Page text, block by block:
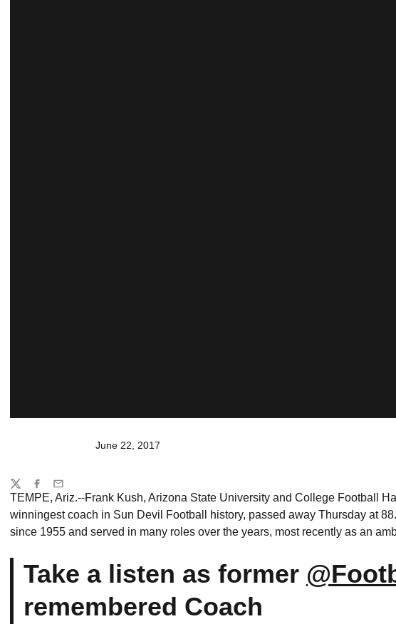
June 22, 2017
TEMPE, Ariz.--Frank Kush, Arizona State University and College Football
winningest coach in Sun Devil Football history, passed away Thursday at
since 1955 and served in many roles over the years, most recently as an
Take a listen as former
remembered Coach
Share
TwitterFacebook
Email